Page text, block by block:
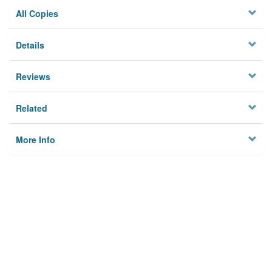
All Copies
Details
Reviews
Related
More Info